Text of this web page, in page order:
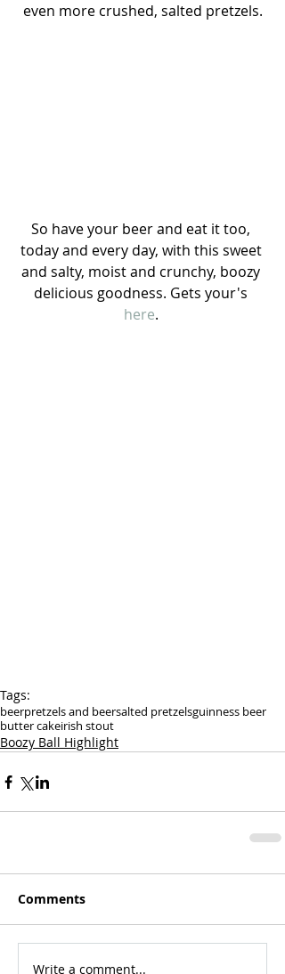
even more crushed, salted pretzels.
So have your beer and eat it too,
today and every day, with this sweet
and salty, moist and crunchy, boozy
delicious goodness. Gets your's
here.
Tags:
beerpretzels and beersalted pretzelsguinness beer
butter cakeirish stout
Boozy Ball Highlight
Comments
Write a comment...